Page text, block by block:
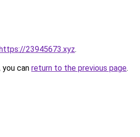
23945673.xyz.
can return to the previous page.